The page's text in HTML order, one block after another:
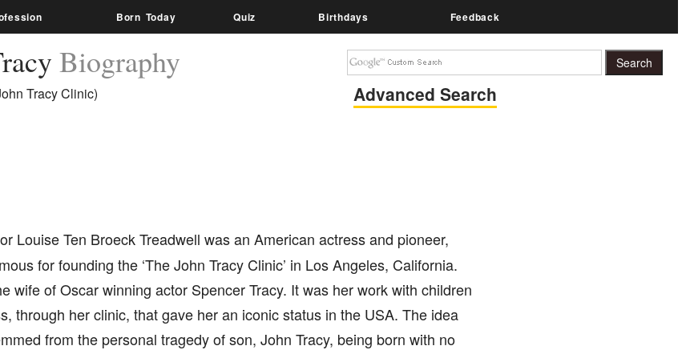
Born Today Quiz Birthdays Feedback
Biography
Tracy Clinic) Advanced Search
or Louise Ten Broeck Treadwell was an American actress and pioneer,
for founding the ‘The John Tracy Clinic’ in Los Angeles, California.
wife of Oscar winning actor Spencer Tracy. It was her work with children
through her clinic, that gave her an iconic status in the USA. The idea
from the personal tragedy of son, John Tracy, being born with no